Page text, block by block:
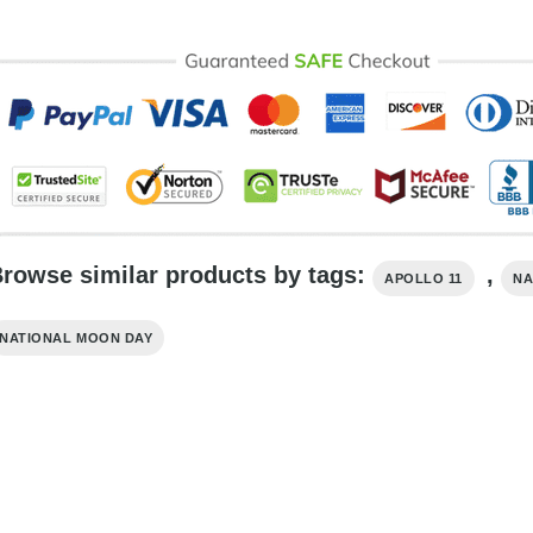
similar products by tags: APOLLO 11 ,
NATIONAL MOON DAY